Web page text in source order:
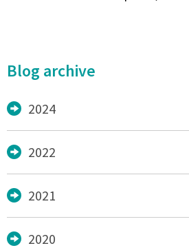
Blog archive
2024
2022
2021
2020